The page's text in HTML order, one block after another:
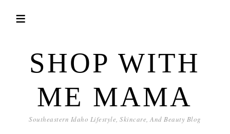
SHOP WITH
ME MAMA
Southeastern Idaho Lifestyle, Skincare, And Beauty Blog